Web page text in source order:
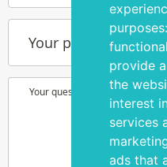
purposes:
provide
the
interest
services
ads that
Your phone number
Your question or wish